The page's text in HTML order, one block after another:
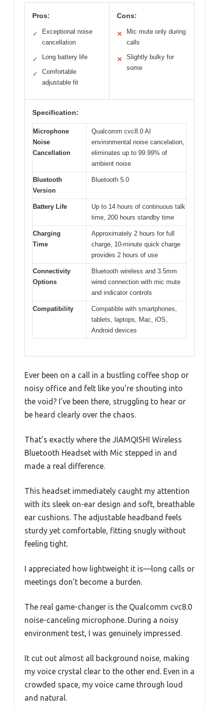
Pros:
✓
Exceptional noise
cancellation
✓ Long battery life
✓
Comfortable
adjustable fit
Cons:
✕
Mic mute only during
calls
✕
Slightly bulky for
some
Specification:
Microphone
Noise
Cancellation
Qualcomm cvc8.0 AI
environmental noise cancelation,
eliminates up to 99.99% of
ambient noise
Bluetooth
Version
Bluetooth 5.0
Battery Life
Up to 14 hours of continuous talk
time, 200 hours standby time
Charging
Time
Approximately 2 hours for full
charge, 10-minute quick charge
provides 2 hours of use
Connectivity
Options
Bluetooth wireless and 3.5mm
wired connection with mic mute
and indicator controls
Compatibility
Compatible with smartphones,
tablets, laptops, Mac, iOS,
Android devices
Ever been on a call in a bustling coffee shop or
noisy office and felt like you’re shouting into
the void? I’ve been there, struggling to hear or
be heard clearly over the chaos.
That’s exactly where the JIAMQISHI Wireless
Bluetooth Headset with Mic stepped in and
made a real difference.
This headset immediately caught my attention
with its sleek on-ear design and soft, breathable
ear cushions. The adjustable headband feels
sturdy yet comfortable, fitting snugly without
feeling tight.
I appreciated how lightweight it is—long calls or
meetings don’t become a burden.
The real game-changer is the Qualcomm cvc8.0
noise-canceling microphone. During a noisy
environment test, I was genuinely impressed.
It cut out almost all background noise, making
my voice crystal clear to the other end. Even in a
crowded space, my voice came through loud
and natural.